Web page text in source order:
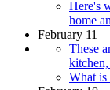
Here's
home
February 11
These
What is